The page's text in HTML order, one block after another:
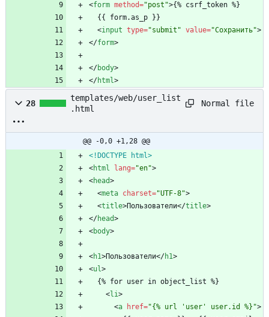
<form method="post">{% csrf_token %}
  {{ form.as_p }}
<input type="submit" value="Сохранить">
</form>
</body>
</html>
28
templates/web/user_list
.html
Normal file
@@ -0,0 +1,28 @@
<!DOCTYPE html>
<html lang="en">
<head>
<meta charset="UTF-8">
<title>Пользователи</title>
</head>
<body>
<h1>Пользователи</h1>
<ul>
  {% for user in object_list %}
<li>
<a href="{% url 'user' user.id %}">